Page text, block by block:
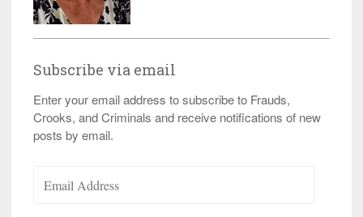
Subscribe via email
Enter your email address to subscribe to Frauds,
Crooks, and Criminals and receive notifications of new
posts by email.
Address